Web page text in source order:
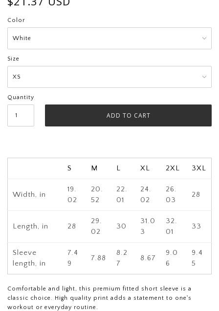
Color
Size
Quantity
S M L XL 2XL 3XL
Width, in
19.
02
20.
52
22.
01
24.
02
26.
03
28
Length, in 28
29.
02
30
31.0
3
32.
01
33
Sleeve
length, in
7.4
9
7.88
8.2
7
8.67
9.0
6
9.4
5
Comfortable and light, this premium fitted short sleeve is a
classic choice. High quality print adds a statement to one's
workout or everyday routine.